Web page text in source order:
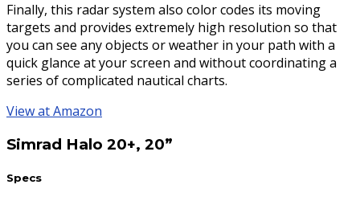
Finally, this radar system also color codes its moving
targets and provides extremely high resolution so that
you can see any objects or weather in your path with a
quick glance at your screen and without coordinating a
series of complicated nautical charts.
View at Amazon
Simrad Halo 20+, 20”
Specs